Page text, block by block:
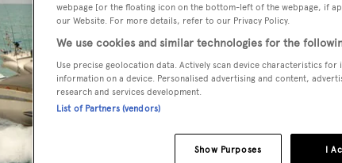
webpage [or the floating icon on the bottom-left of the webpage, if
our Website. For more details, refer to our Privacy Policy.
We use cookies and similar technologies for the
Use precise geolocation data. Actively scan device characteristics
information on a device. Personalised advertising and content,
research and services development.
List of Partners (vendors)
I
Show Purposes